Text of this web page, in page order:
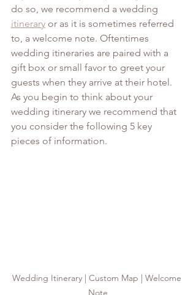
do so, we recommend a wedding
itinerary or as it is sometimes referred
to, a welcome note. Oftentimes
wedding itineraries are paired with a
gift box or small favor to greet your
guests when they arrive at their hotel.
As you begin to think about your
wedding itinerary we recommend that
you consider the following 5 key
pieces of information.
Wedding Itinerary | Custom Map | Welcome
Note